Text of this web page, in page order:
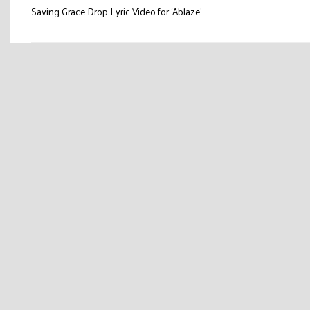
Post
navigation
Saving Grace Drop Lyric Video for ‘Ablaze’